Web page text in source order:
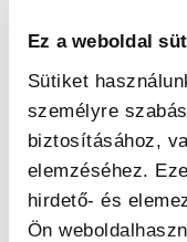
Ez a weboldal
Sütiket
személyre
biztosításához,
elemzéséhez.
hirdető- és
Ön
Malmont and
November